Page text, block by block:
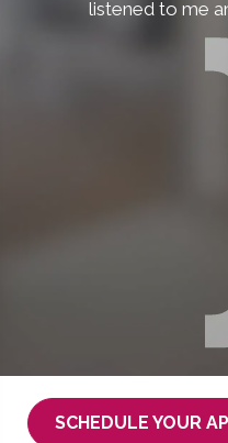
listened to me
SCHEDULE YOUR